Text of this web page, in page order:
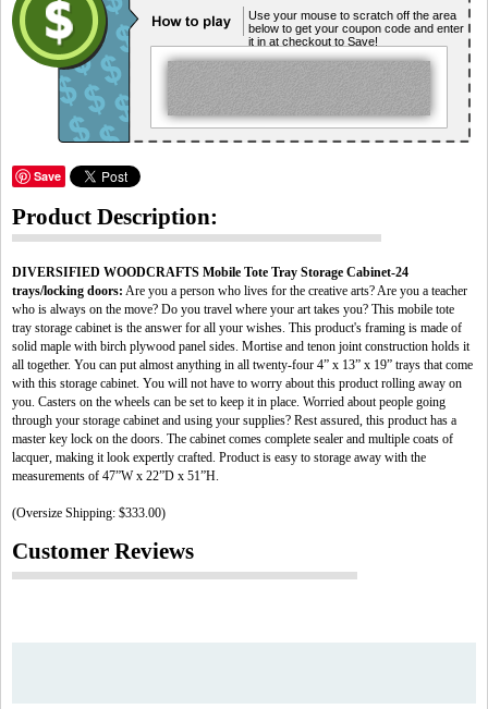
Use your mouse to scratch off the area
below to get your coupon code and enter
it in at checkout to Save!
Save
Product Description:
DIVERSIFIED WOODCRAFTS Mobile Tote Tray Storage Cabinet-24
trays/locking doors: Are you a person who lives for the creative arts? Are you a teacher
who is always on the move? Do you travel where your art takes you? This mobile tote
tray storage cabinet is the answer for all your wishes. This product's framing is made of
solid maple with birch plywood panel sides. Mortise and tenon joint construction holds it
all together. You can put almost anything in all twenty-four 4” x 13” x 19” trays that come
with this storage cabinet. You will not have to worry about this product rolling away on
you. Casters on the wheels can be set to keep it in place. Worried about people going
through your storage cabinet and using your supplies? Rest assured, this product has a
master key lock on the doors. The cabinet comes complete sealer and multiple coats of
lacquer, making it look expertly crafted. Product is easy to storage away with the
measurements of 47”W x 22”D x 51”H.
(Oversize Shipping: $333.00)
Customer Reviews